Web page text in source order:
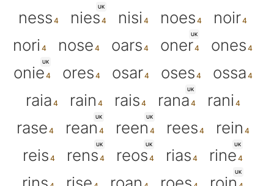
ness
UK
nies nisi noes
noir
nori
nose oars
UK
oner ones
UK
onie ores osar oses
ossa
raia
rain rais
UK
rana
rani
rase
UK
rean
UK
reen rees
rein
reis
UK
rens
UK
reos rias
UK
rine
UK